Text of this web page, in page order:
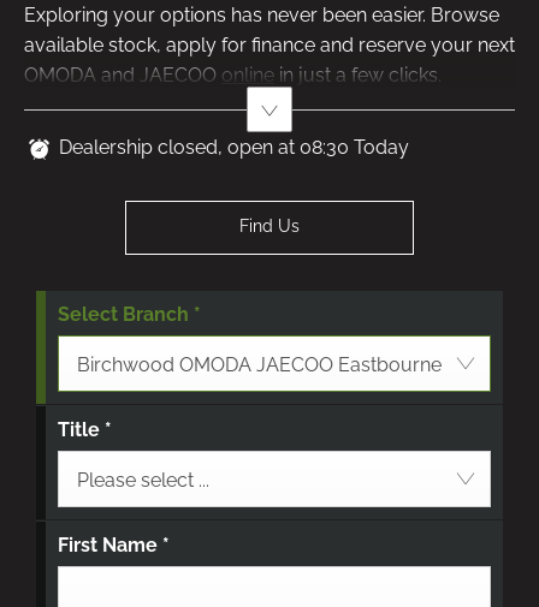
Exploring your options has never been easier. Browse
available stock, apply for finance and reserve your next
OMODA and JAECOO online in just a few clicks.
Dealership closed, open at 08:30 Today
Find Us
Select Branch *
Birchwood OMODA JAECOO Eastbourne
Title *
Please select ...
First Name *